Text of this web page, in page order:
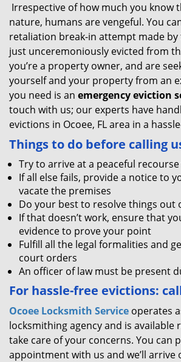
Irrespective of how much you know
nature, humans are vengeful. You
retaliation break-in attempt made by
just unceremoniously evicted from
you’re a property owner, and are
yourself and your property from an
you need is an emergency eviction
touch with us; our experts have
evictions in Ocoee, FL area in a
Things to do before calling
Try to arrive at a peaceful
If all else fails, provide a notice to
vacate the premises
Do your best to resolve things out
If that doesn’t work, ensure that
evidence to prove your point
Fulfill all the legal formalities and
court orders
An officer of law must be present
For hassle-free evictions:
Ocoee Locksmith Service operates
locksmithing agency and is available
take care of your concerns. You can
appointment with us and we’ll arrive